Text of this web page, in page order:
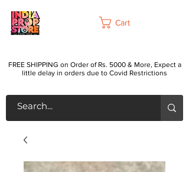
Cart
FREE SHIPPING on Order of Rs. 5000 & More, Expect a
little delay in orders due to Covid Restrictions